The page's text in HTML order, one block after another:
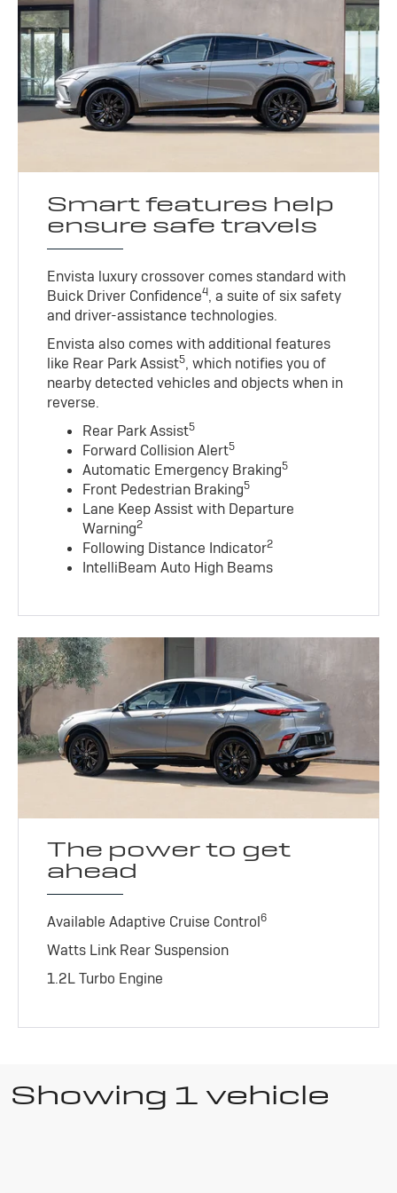
Smart features help
ensure safe travels
Envista luxury crossover comes standard with
Buick Driver Confidence4, a suite of six safety
and driver-assistance technologies.
Envista also comes with additional features
like Rear Park Assist5, which notifies you of
nearby detected vehicles and objects when in
reverse.
Rear Park Assist5
Forward Collision Alert5
Automatic Emergency Braking5
Front Pedestrian Braking5
Lane Keep Assist with Departure
Warning2
Following Distance Indicator2
IntelliBeam Auto High Beams
The power to get
ahead
Available Adaptive Cruise Control6
Watts Link Rear Suspension
1.2L Turbo Engine
Showing 1 vehicle